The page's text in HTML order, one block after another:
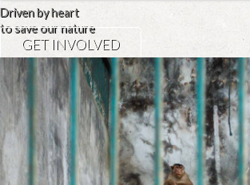
Driven by heart
to save our nature
GET INVOLVED